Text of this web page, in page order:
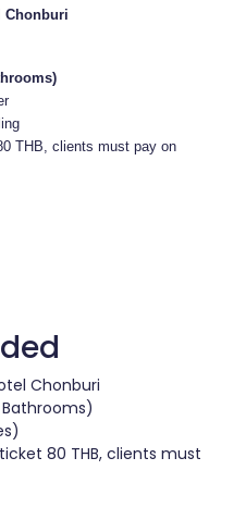
Chonburi
THB, clients must pay on
Chonburi
80 THB, clients must